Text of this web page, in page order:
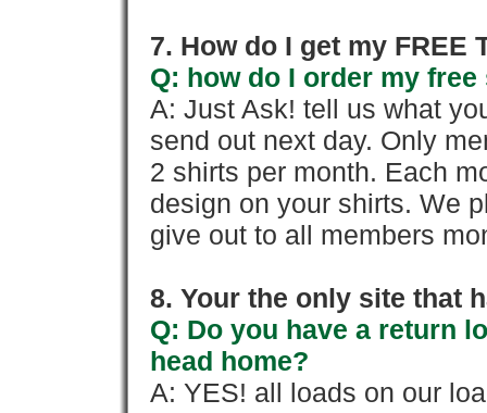
7. How do I get my FREE
Q: how do I order my
A: Just Ask! tell us what
send out next day. Only
2 shirts per month. Each
design on your shirts. We
give out to all members
8. Your the only site that
Q: Do you have a return
head home?
A: YES! all loads on our